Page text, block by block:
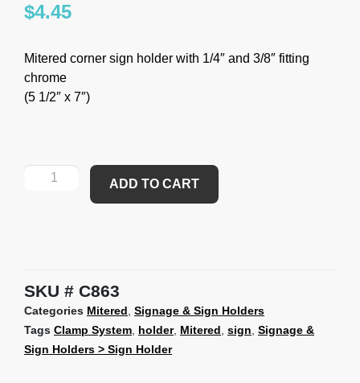
$4.45
Mitered corner sign holder with 1/4″ and 3/8″ fitting
chrome
(5 1/2″ x 7″)
ADD TO CART
SKU C863
Categories Mitered, Signage & Sign Holders
Tags Clamp System, holder, Mitered, sign, Signage &
Sign Holders > Sign Holder